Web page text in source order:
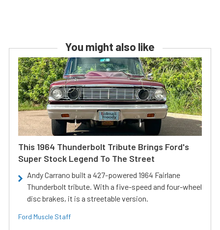
You might also like
This 1964 Thunderbolt Tribute Brings Ford's
Super Stock Legend To The Street
Andy Carrano built a 427-powered 1964 Fairlane
Thunderbolt tribute. With a five-speed and four-wheel
disc brakes, it is a streetable version.
Ford Muscle Staff